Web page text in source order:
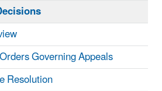
Governing Appeals
Resolution